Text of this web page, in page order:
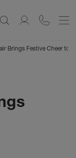
Brings Festive Cheer to